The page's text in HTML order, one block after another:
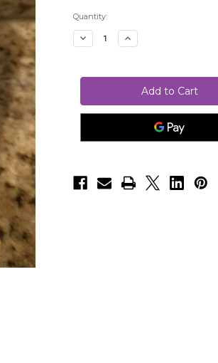
Current
Stock:
Quantity:
Decrease
Quantity
Charcoal
Increase
Quantity
Charcoal
Soap